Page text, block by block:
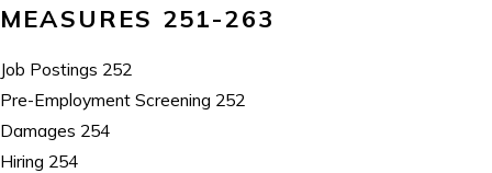
MEASURES 251-263
Job Postings 252
Pre-Employment Screening 252
Damages 254
Hiring 254